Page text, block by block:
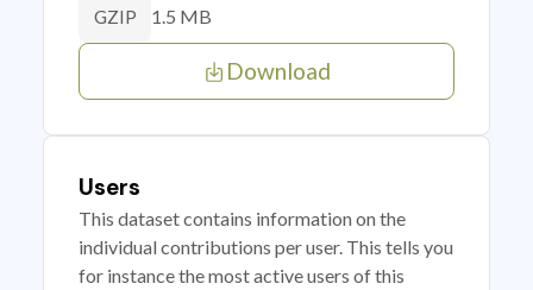
GZIP 1.5 MB
Download
Users
This dataset contains information on the
individual contributions per user. This tells you
for instance the most active users of this